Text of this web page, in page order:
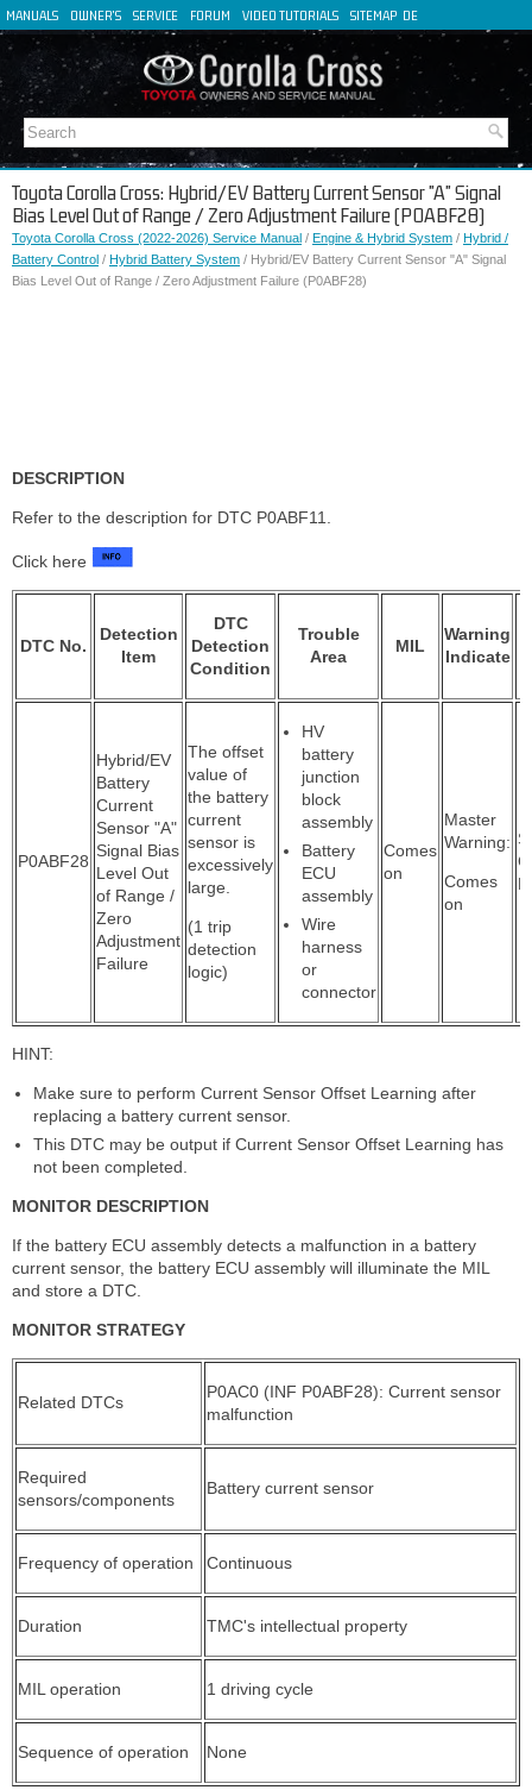
MANUALS OWNER'S SERVICE FORUM VIDEO TUTORIALS SITEMAP DE
FR
IT
Toyota Corolla Cross: Hybrid/EV Battery Current Sensor "A" Signal
Bias Level Out of Range / Zero Adjustment Failure (P0ABF28)
Toyota Corolla Cross (2022-2026) Service Manual / Engine & Hybrid System / Hybrid /
Battery Control / Hybrid Battery System / Hybrid/EV Battery Current Sensor "A" Signal
Bias Level Out of Range / Zero Adjustment Failure (P0ABF28)
DESCRIPTION
Refer to the description for DTC P0ABF11.
Click here
DTC No.
Detection
Item
DTC
Detection
Condition
Trouble
Area
MIL
Warning
Indicate
P0ABF28
Hybrid/EV
Battery
Current
Sensor "A"
Signal Bias
Level Out
of Range /
Zero
Adjustment
Failure
The offset
value of
the battery
current
sensor is
excessively
large.
(1 trip
detection
logic)
HV
battery
junction
block
assembly
Battery
ECU
assembly
Wire
harness
or
connector
Comes
on
Master
Warning:
Comes
on
HINT:
Make sure to perform Current Sensor Offset Learning after
replacing a battery current sensor.
This DTC may be output if Current Sensor Offset Learning has
not been completed.
MONITOR DESCRIPTION
If the battery ECU assembly detects a malfunction in a battery
current sensor, the battery ECU assembly will illuminate the MIL
and store a DTC.
MONITOR STRATEGY
Related DTCs
P0AC0 (INF P0ABF28): Current sensor
malfunction
Required
sensors/components
Battery current sensor
Frequency of operation Continuous
Duration TMC's intellectual property
MIL operation 1 driving cycle
Sequence of operation None